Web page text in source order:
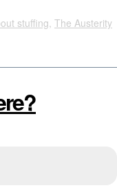
stuffing The Austerity